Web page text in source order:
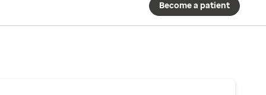
Become a patient